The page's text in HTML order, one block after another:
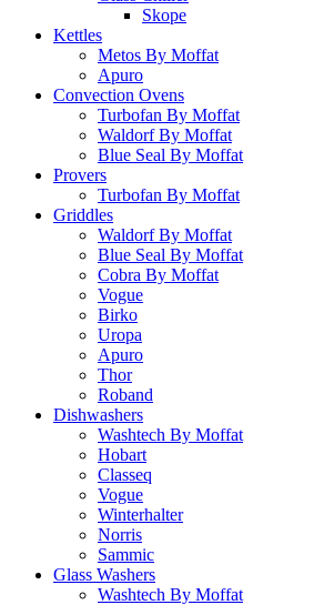
Skope
Kettles
Metos By Moffat
Apuro
Convection Ovens
Turbofan By Moffat
Waldorf By Moffat
Blue Seal By Moffat
Provers
Turbofan By Moffat
Griddles
Waldorf By Moffat
Blue Seal By Moffat
Cobra By Moffat
Vogue
Birko
Uropa
Apuro
Thor
Roband
Dishwashers
Washtech By Moffat
Hobart
Classeq
Vogue
Winterhalter
Norris
Sammic
Glass Washers
Washtech By Moffat